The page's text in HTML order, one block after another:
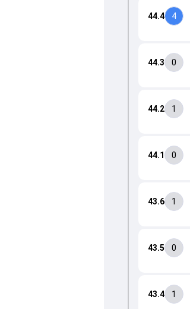
43.4 1
43.5 0
43.6 1
44.1 0
44.2 1
44.3 0
44.4 4